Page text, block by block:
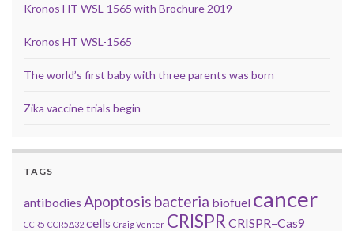
Kronos HT WSL-1565 with Brochure 2019
Kronos HT WSL-1565
The world’s first baby with three parents was born
Zika vaccine trials begin
TAGS
antibodies Apoptosis bacteria biofuel cancer
CCR5 CCR5Δ32 cells Craig Venter CRISPR CRISPR–Cas9